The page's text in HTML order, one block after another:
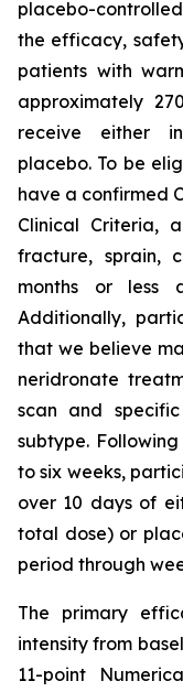
placebo-
the efficacy,
patients with
approximately
receive either
placebo. To be
have a confirmed
Clinical Criteria,
fracture, sprain,
months or less
Additionally,
that we believe
neridronate
scan and
subtype.
to six weeks,
over 10 days of
total dose) or
period through
The primary
intensity from
11-point